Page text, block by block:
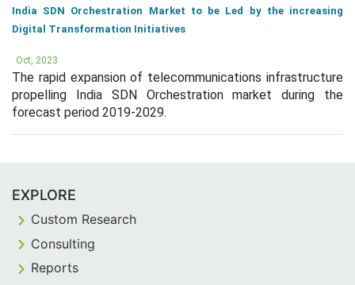
India SDN Orchestration Market to be Led by the increasing
Digital Transformation Initiatives
Oct, 2023
The rapid expansion of telecommunications infrastructure
propelling India SDN Orchestration market during the
forecast period 2019-2029.
EXPLORE
Custom Research
Consulting
Reports